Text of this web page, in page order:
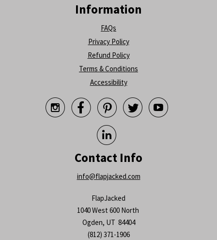
Information
FAQs
Privacy Policy
Refund Policy
Terms & Conditions
Accessibility
    

Contact Info
info@flapjacked.com
FlapJacked
1040 West 600 North
Ogden, UT 84404
(812) 371-1906